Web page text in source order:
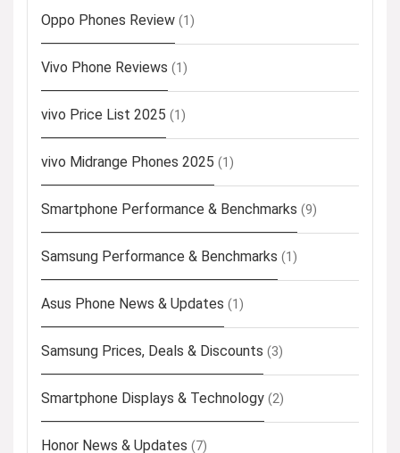
Oppo Phones Review (1)
Vivo Phone Reviews (1)
vivo Price List 2025 (1)
vivo Midrange Phones 2025 (1)
Smartphone Performance & Benchmarks (9)
Samsung Performance & Benchmarks (1)
Asus Phone News & Updates (1)
Samsung Prices, Deals & Discounts (3)
Smartphone Displays & Technology (2)
Honor News & Updates (7)